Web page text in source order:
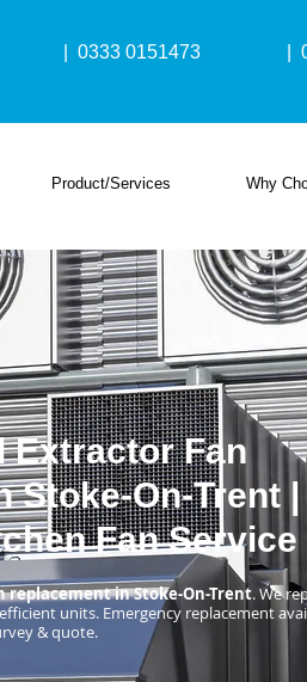
| 0333 0151473 |
Product/Services Why
Extractor Fan
Stoke-On-Trent |
Fan Service
in Stoke-On-Trent. We
units. Emergency replacement
& quote.